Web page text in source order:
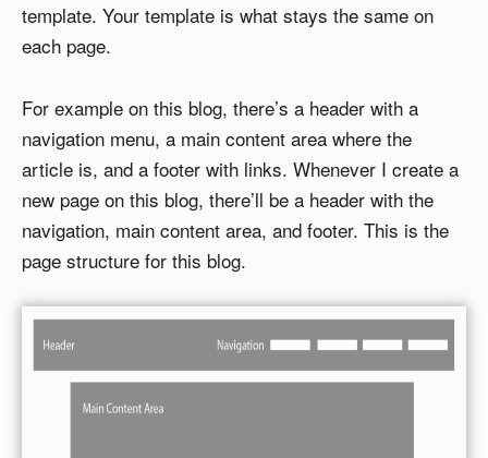
template. Your template is what stays the same on
each page.
For example on this blog, there’s a header with a
navigation menu, a main content area where the
article is, and a footer with links. Whenever I create a
new page on this blog, there’ll be a header with the
navigation, main content area, and footer. This is the
page structure for this blog.